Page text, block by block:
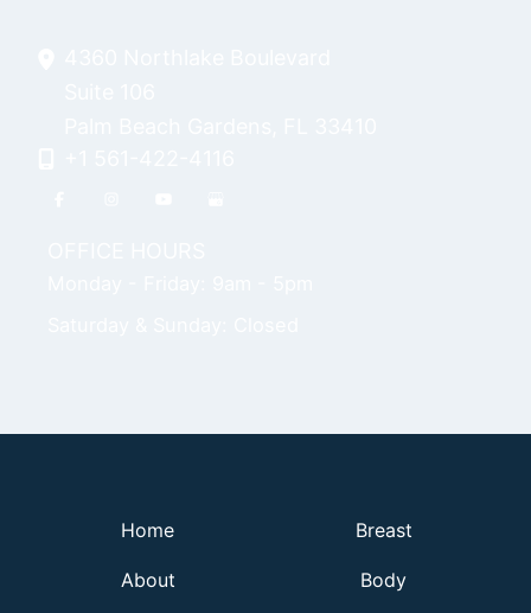
Home
About
Breast
Body